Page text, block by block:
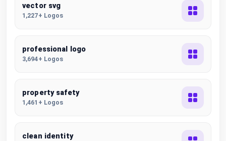
vector svg
1,227+ Logos
professional logo
3,694+ Logos
property safety
1,461+ Logos
clean identity